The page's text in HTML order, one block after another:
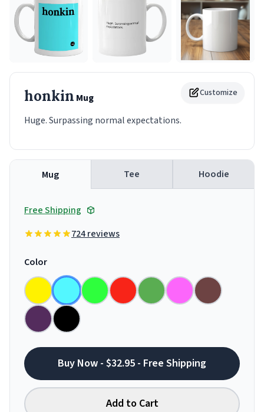
Customize
honkin Mug
Huge. Surpassing normal expectations.
Mug Tee Hoodie
Free Shipping
724 reviews
Color
Buy Now - $32.95 - Free Shipping
Add to Cart